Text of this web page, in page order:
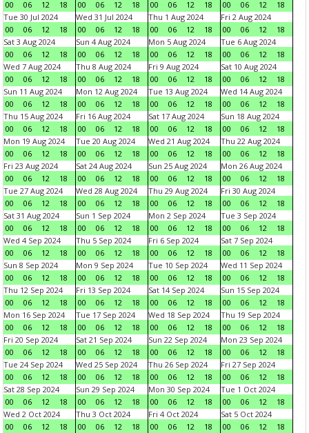
00 06 12 18 00 06 12 18 00 06 12 18 00 06 12
18
Tue 30 Jul 2024
00
06 12 18
Wed 31 Jul 2024
00
06 12 18
Thu 1 Aug 2024
00
06 12 18
Fri 2 Aug 2024
00
06 12
18
Sat 3 Aug 2024
00
06 12 18
Sun 4 Aug 2024
00
06 12 18
Mon 5 Aug 2024
00
06 12 18
Tue 6 Aug 2024
00
06 12
18
Wed 7 Aug 2024
00
06 12 18
Thu 8 Aug 2024
00
06 12 18
Fri 9 Aug 2024
00
06 12 18
Sat 10 Aug 2024
00
06 12
18
Sun 11 Aug 2024
00
06 12 18
Mon 12 Aug 2024
00
06 12 18
Tue 13 Aug 2024
00
06 12 18
Wed 14 Aug 2024
00
06 12
18
Thu 15 Aug 2024
00
06 12 18
Fri 16 Aug 2024
00
06 12 18
Sat 17 Aug 2024
00
06 12 18
Sun 18 Aug 2024
00
06 12
18
Mon 19 Aug 2024
00
06 12 18
Tue 20 Aug 2024
00
06 12 18
Wed 21 Aug 2024
00
06 12 18
Thu 22 Aug 2024
00
06 12
18
Fri 23 Aug 2024
00
06 12 18
Sat 24 Aug 2024
00
06 12 18
Sun 25 Aug 2024
00
06 12 18
Mon 26 Aug 2024
00
06 12
18
Tue 27 Aug 2024
00
06 12 18
Wed 28 Aug 2024
00
06 12 18
Thu 29 Aug 2024
00
06 12 18
Fri 30 Aug 2024
00
06 12
18
Sat 31 Aug 2024
00
06 12 18
Sun 1 Sep 2024
00
06 12 18
Mon 2 Sep 2024
00
06 12 18
Tue 3 Sep 2024
00
06 12
18
Wed 4 Sep 2024
00
06 12 18
Thu 5 Sep 2024
00
06 12 18
Fri 6 Sep 2024
00
06 12 18
Sat 7 Sep 2024
00
06 12
18
Sun 8 Sep 2024
00
06 12 18
Mon 9 Sep 2024
00
06 12 18
Tue 10 Sep 2024
00
06 12 18
Wed 11 Sep 2024
00
06 12
18
Thu 12 Sep 2024
00
06 12 18
Fri 13 Sep 2024
00
06 12 18
Sat 14 Sep 2024
00
06 12 18
Sun 15 Sep 2024
00
06 12
18
Mon 16 Sep 2024
00
06 12 18
Tue 17 Sep 2024
00
06 12 18
Wed 18 Sep 2024
00
06 12 18
Thu 19 Sep 2024
00
06 12
18
Fri 20 Sep 2024
00
06 12 18
Sat 21 Sep 2024
00
06 12 18
Sun 22 Sep 2024
00
06 12 18
Mon 23 Sep 2024
00
06 12
18
Tue 24 Sep 2024
00
06 12 18
Wed 25 Sep 2024
00
06 12 18
Thu 26 Sep 2024
00
06 12 18
Fri 27 Sep 2024
00
06 12
18
Sat 28 Sep 2024
00
06 12 18
Sun 29 Sep 2024
00
06 12 18
Mon 30 Sep 2024
00
06 12 18
Tue 1 Oct 2024
00
06 12
18
Wed 2 Oct 2024
00
06 12 18
Thu 3 Oct 2024
00
06 12 18
Fri 4 Oct 2024
00
06 12 18
Sat 5 Oct 2024
00
06 12
18